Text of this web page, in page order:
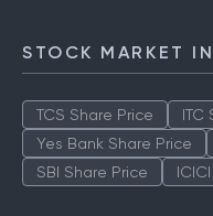
STOCK MARKET
TCS Share Price ITC
Yes Bank Share Price
SBI Share Price